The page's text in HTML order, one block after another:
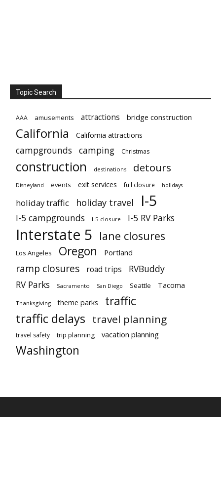
Topic Search
AAA amusements attractions bridge construction
California California attractions
campgrounds camping Christmas
construction destinations detours
Disneyland events exit services full closure holidays
holiday traffic holiday travel I-5
I-5 campgrounds I-5 closure I-5 RV Parks
Interstate 5 lane closures
Los Angeles Oregon Portland
ramp closures road trips
RVBuddy
RV Parks
Sacramento San Diego Seattle Tacoma
Thanksgiving theme parks traffic
traffic delays travel planning
travel safety trip planning vacation planning
Washington